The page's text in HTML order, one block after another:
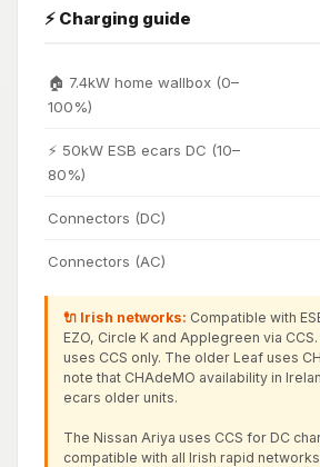
⚡ Charging guide
🏠 7.4kW home wallbox (0–
100%)
⚡ 50kW ESB ecars DC (10–
80%)
Connectors (DC)
Connectors (AC)
🔌 Irish networks: Compatible with
EZO, Circle K and Applegreen via
uses CCS only. The older Leaf uses
note that CHAdeMO availability in
ecars older units.
The Nissan Ariya uses CCS for DC
compatible with all Irish rapid